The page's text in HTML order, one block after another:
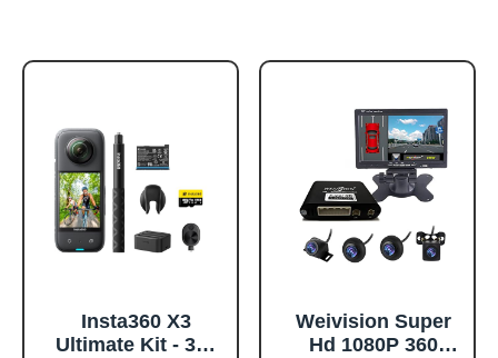
Insta360 X3
Ultimate Kit - 360
Weivision Super
Hd 1080P 360